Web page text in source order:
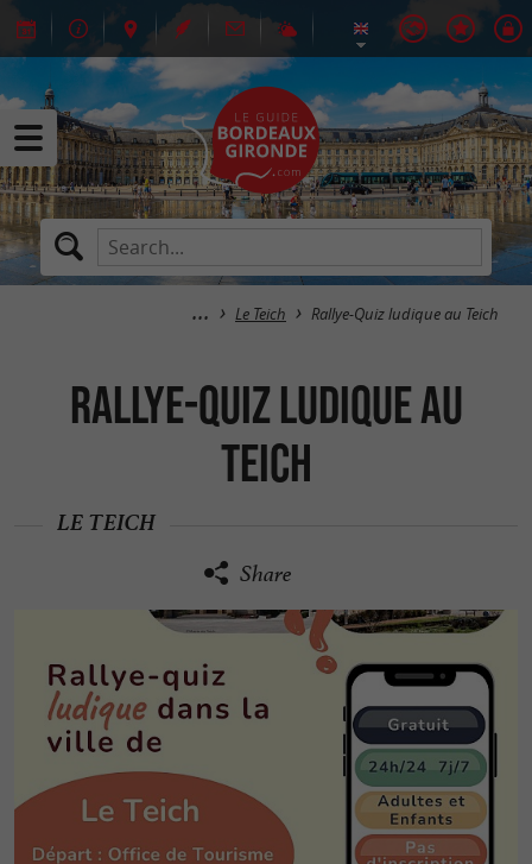
Le Teich Rallye-Quiz ludique au Teich
Rallye-Quiz ludique au
Teich
LE TEICH
Share